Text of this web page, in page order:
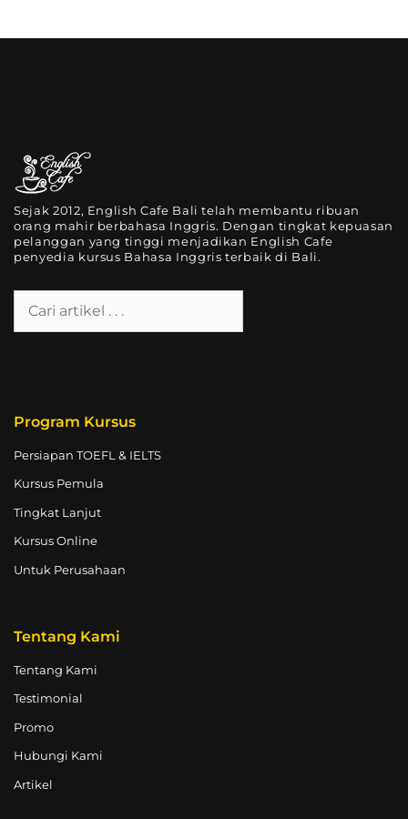
Sejak 2012, English Cafe Bali telah membantu ribuan
orang mahir berbahasa Inggris. Dengan tingkat kepuasan
pelanggan yang tinggi menjadikan English Cafe
penyedia kursus Bahasa Inggris terbaik di Bali.
Program Kursus
Persiapan TOEFL & IELTS
Kursus Pemula
Tingkat Lanjut
Kursus Online
Untuk Perusahaan
Tentang Kami
Tentang Kami
Testimonial
Promo
Hubungi Kami
Artikel